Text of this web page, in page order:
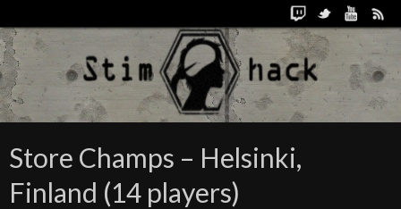
Store Champs – Helsinki,
Finland (14 players)